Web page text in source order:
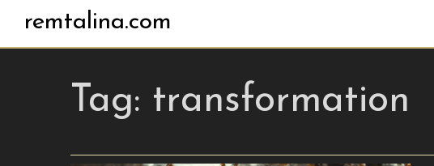
remtalina.com
Tag: transformation